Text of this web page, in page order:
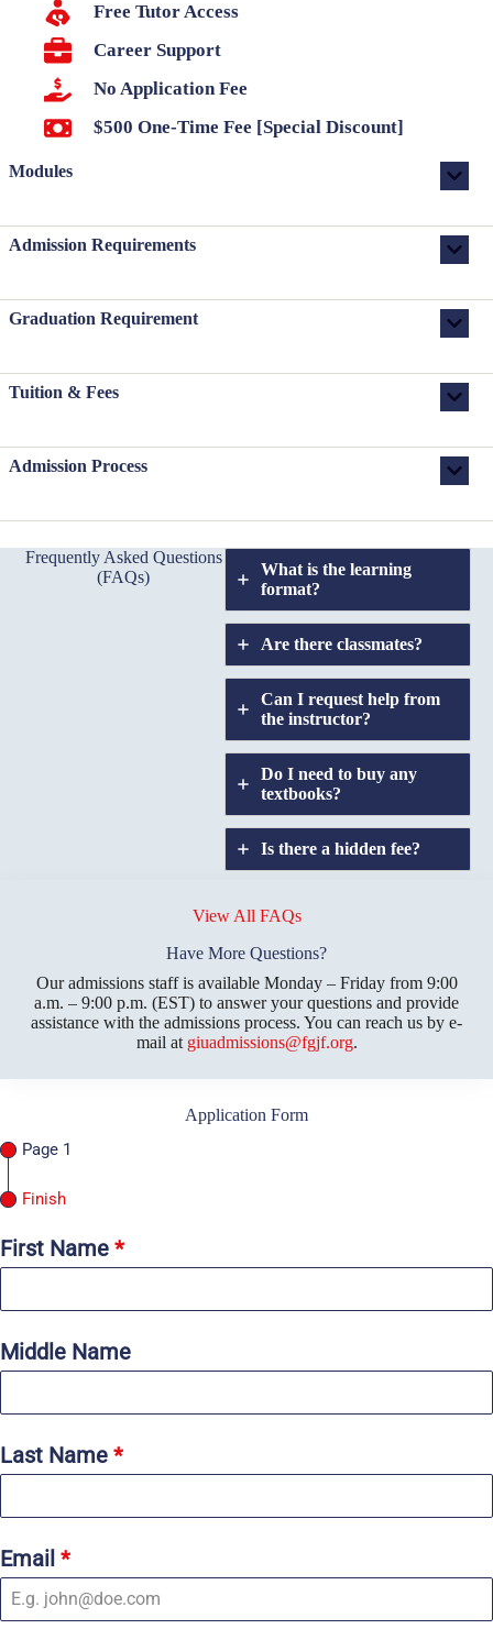
Free Tutor Access
Career Support
No Application Fee
$500 One-Time Fee [Special Discount]
Modules
Admission Requirements
Graduation Requirement
Tuition & Fees
Admission Process
Frequently Asked Questions
(FAQs)
What is the learning
format?
Are there classmates?
Can I request help from
the instructor?
Do I need to buy any
textbooks?
Is there a hidden fee?
transfers?
View All FAQs
Have More Questions?
Our admissions staff is available Monday – Friday from 9:00
a.m. – 9:00 p.m. (EST) to answer your questions and provide
assistance with the admissions process. You can reach us by e-
mail at giuadmissions@fgjf.org.
Application Form
Page 1
Finish
First Name *
Middle Name
Last Name *
Email *